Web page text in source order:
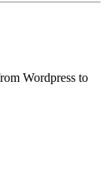
Wordpress to